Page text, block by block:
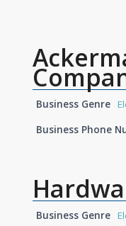
Business Genre
Business Phone
Business Genre